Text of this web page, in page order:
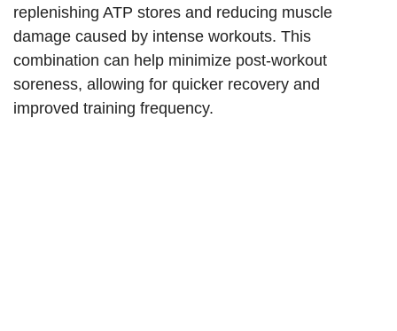
replenishing ATP stores and reducing muscle
damage caused by intense workouts. This
combination can help minimize post-workout
soreness, allowing for quicker recovery and
improved training frequency.